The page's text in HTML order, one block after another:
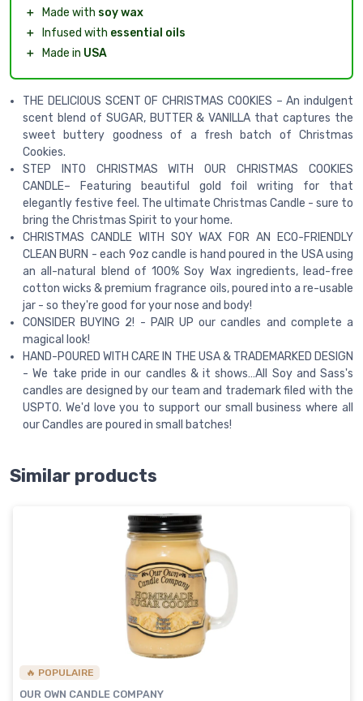
＋
Made with soy wax
＋
Infused with essential oils
＋
Made in USA
THE DELICIOUS SCENT OF CHRISTMAS COOKIES – An indulgent
scent blend of SUGAR, BUTTER & VANILLA that captures the
sweet buttery goodness of a fresh batch of Christmas
Cookies.
STEP INTO CHRISTMAS WITH OUR CHRISTMAS COOKIES
CANDLE– Featuring beautiful gold foil writing for that
elegantly festive feel. The ultimate Christmas Candle - sure to
bring the Christmas Spirit to your home.
CHRISTMAS CANDLE WITH SOY WAX FOR AN ECO-FRIENDLY
CLEAN BURN - each 9oz candle is hand poured in the USA using
an all-natural blend of 100% Soy Wax ingredients, lead-free
cotton wicks & premium fragrance oils, poured into a re-usable
jar - so they're good for your nose and body!
CONSIDER BUYING 2! - PAIR UP our candles and complete a
magical look!
HAND-POURED WITH CARE IN THE USA & TRADEMARKED DESIGN
- We take pride in our candles & it shows…All Soy and Sass's
candles are designed by our team and trademark filed with the
USPTO. We'd love you to support our small business where all
our Candles are poured in small batches!
Similar products
🔥 POPULAIRE
OUR OWN CANDLE COMPANY